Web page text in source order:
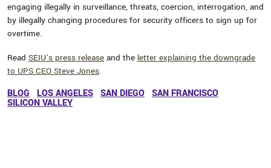
engaging illegally in surveillance, threats, coercion, interrogation, and
by illegally changing procedures for security officers to sign up for
overtime.
Read SEIU’s press release and the letter explaining the downgrade
to UPS CEO Steve Jones.
BLOG LOS ANGELES SAN DIEGO SAN FRANCISCO
SILICON VALLEY